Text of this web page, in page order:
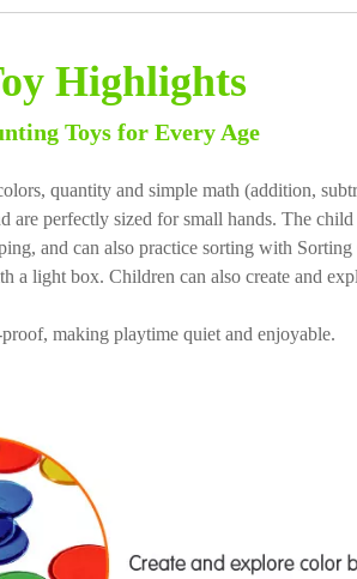
Highlights
Toys for Every Age
quantity and simple math (addition,
are perfectly sized for small hands. The
and can also practice sorting with Sorting
a light box. Children can also create and
making playtime quiet and enjoyable.